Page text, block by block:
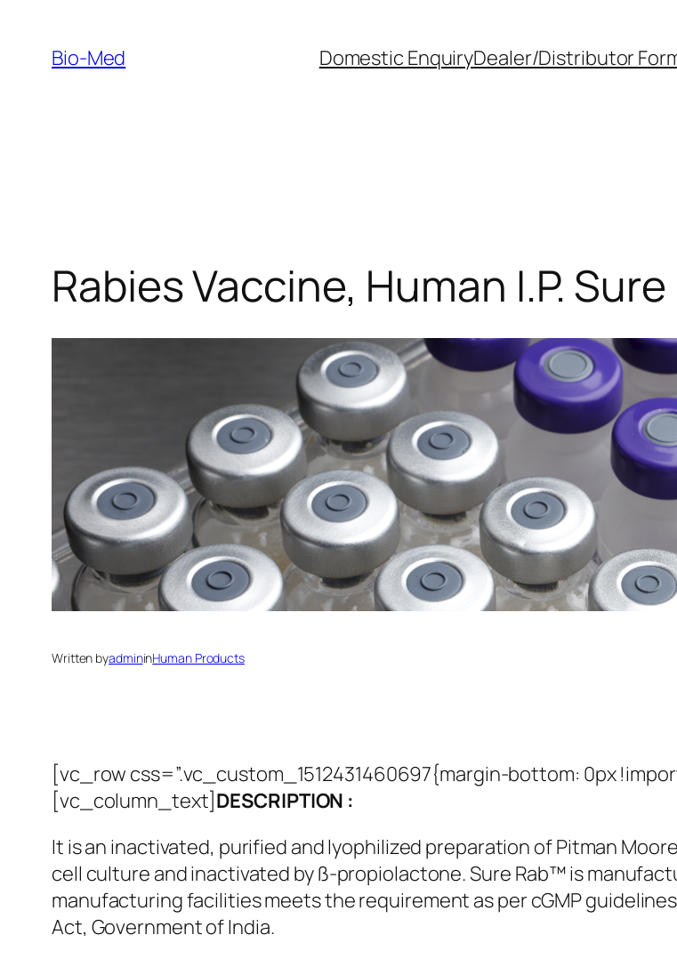
content
Bio-Med Domestic EnquiryDealer/Distributor
Rabies Vaccine, Human I.P.
Written byadmininHuman Products
[vc_row css=”.vc_custom_1512431460697{margin-bottom: 0px
[vc_column_text]DESCRIPTION :
It is an inactivated, purified and lyophilized preparation of Pitman
cell culture and inactivated by ß-propiolactone. Sure Rab™ is
manufacturing facilities meets the requirement as per cGMP
Act, Government of India.